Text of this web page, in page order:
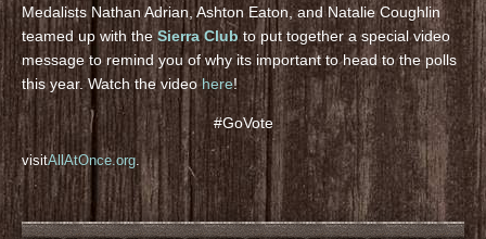
Medalists Nathan Adrian, Ashton Eaton, and Natalie Coughlin
teamed up with theSierra Clubto put together a special video
message to remind you of why its important to head to the polls
this year. Watch the videohere!
#GoVote
visitAllAtOnce.org